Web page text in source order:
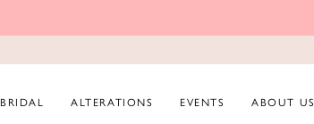
BRIDAL ALTERATIONS EVENTS ABOUT US